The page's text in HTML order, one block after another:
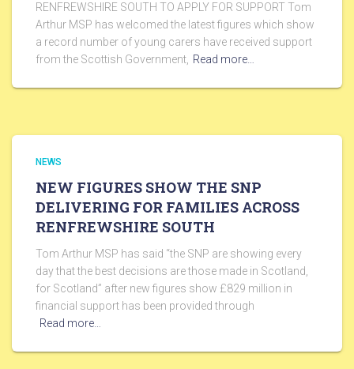
RENFREWSHIRE SOUTH TO APPLY FOR SUPPORT Tom
Arthur MSP has welcomed the latest figures which show
a record number of young carers have received support
from the Scottish Government, Read more…
NEWS
NEW FIGURES SHOW THE SNP
DELIVERING FOR FAMILIES ACROSS
RENFREWSHIRE SOUTH
Tom Arthur MSP has said “the SNP are showing every
day that the best decisions are those made in Scotland,
for Scotland” after new figures show £829 million in
financial support has been provided through
Read more…